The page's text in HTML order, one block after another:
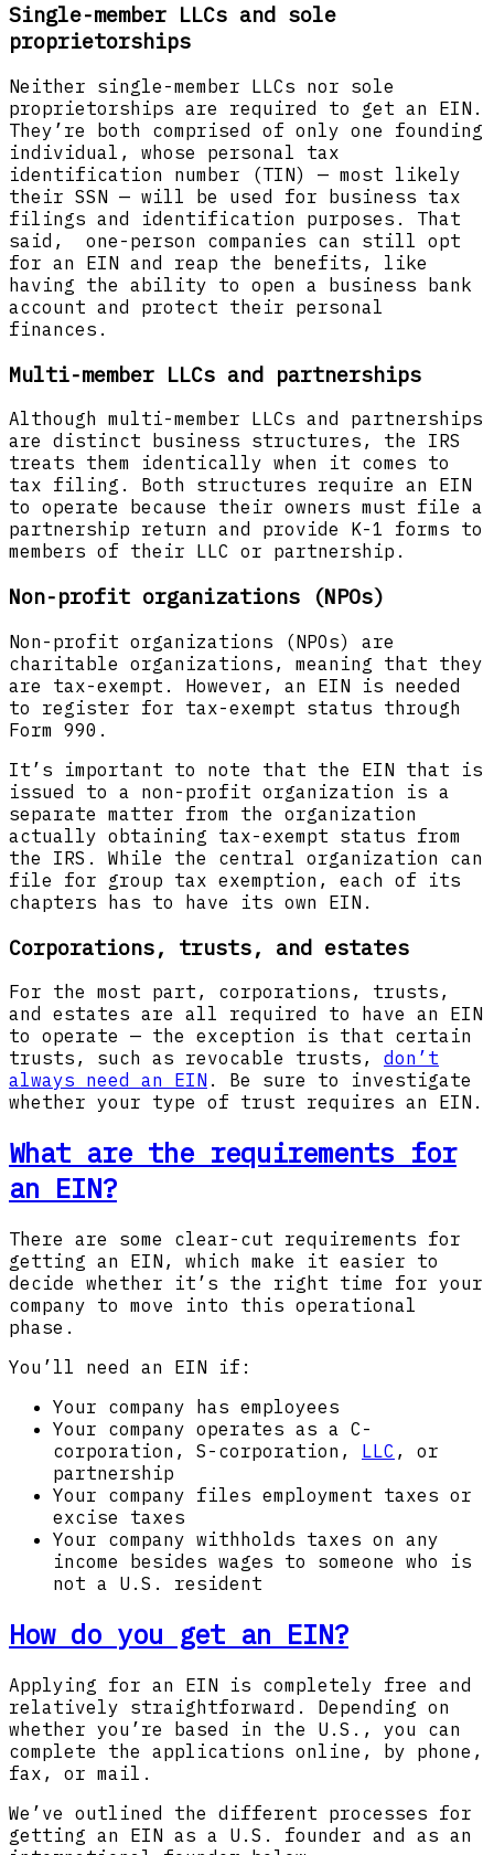
Single-member LLCs and sole
proprietorships
Neither single-member LLCs nor sole
proprietorships are required to get an EIN.
They’re both comprised of only one founding
individual, whose personal tax
identification number (TIN) — most likely
their SSN — will be used for business tax
filings and identification purposes. That
said, one-person companies can still opt
for an EIN and reap the benefits, like
having the ability to open a business bank
account and protect their personal
finances.
Multi-member LLCs and partnerships
Although multi-member LLCs and partnerships
are distinct business structures, the IRS
treats them identically when it comes to
tax filing. Both structures require an EIN
to operate because their owners must file a
partnership return and provide K-1 forms to
members of their LLC or partnership.
Non-profit organizations (NPOs)
Non-profit organizations (NPOs) are
charitable organizations, meaning that they
are tax-exempt. However, an EIN is needed
to register for tax-exempt status through
Form 990.
It’s important to note that the EIN that is
issued to a non-profit organization is a
separate matter from the organization
actually obtaining tax-exempt status from
the IRS. While the central organization can
file for group tax exemption, each of its
chapters has to have its own EIN.
Corporations, trusts, and estates
For the most part, corporations, trusts,
and estates are all required to have an EIN
to operate — the exception is that certain
trusts, such as revocable trusts, don’t
always need an EIN . Be sure to investigate
whether your type of trust requires an EIN.
What are the requirements for
an EIN?
There are some clear-cut requirements for
getting an EIN, which make it easier to
decide whether it’s the right time for your
company to move into this operational
phase.
You’ll need an EIN if:
Your company has employees
Your company operates as a C-
corporation, S-corporation, LLC , or
partnership
Your company files employment taxes or
excise taxes
Your company withholds taxes on any
income besides wages to someone who is
not a U.S. resident
How do you get an EIN?
Applying for an EIN is completely free and
relatively straightforward. Depending on
whether you’re based in the U.S., you can
complete the applications online, by phone,
fax, or mail.
We’ve outlined the different processes for
getting an EIN as a U.S. founder and as an